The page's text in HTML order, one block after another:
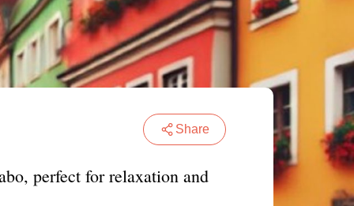
Share
perfect for relaxation and